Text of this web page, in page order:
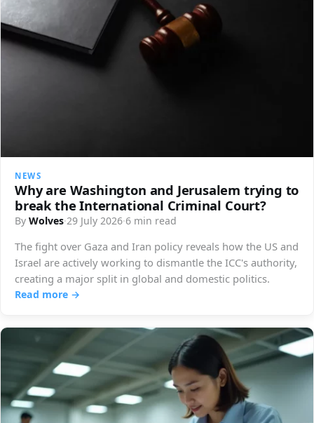
NEWS
Why are Washington and Jerusalem trying to
break the International Criminal Court?
By Wolves·29 July 2026·6 min read
The fight over Gaza and Iran policy reveals how the US and
Israel are actively working to dismantle the ICC's authority,
creating a major split in global and domestic politics.
Read more →